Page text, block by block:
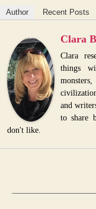
Author Recent Posts
Clara
Clara
things
and
to share
don't like.